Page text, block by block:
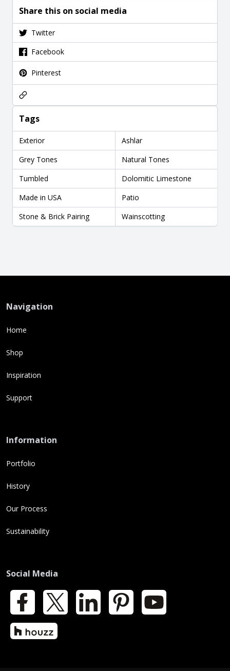
Share this on social media
Twitter
Facebook
Pinterest
Tags
Exterior
Ashlar
Grey Tones
Natural Tones
Tumbled
Dolomitic Limestone
Made in USA
Patio
Stone & Brick Pairing
Wainscotting
Navigation
Home
Shop
Inspiration
Support
Information
Portfolio
History
Our Process
Sustainability
Social Media
Facebook LinkedIn Pinterest YouTube
Houzz